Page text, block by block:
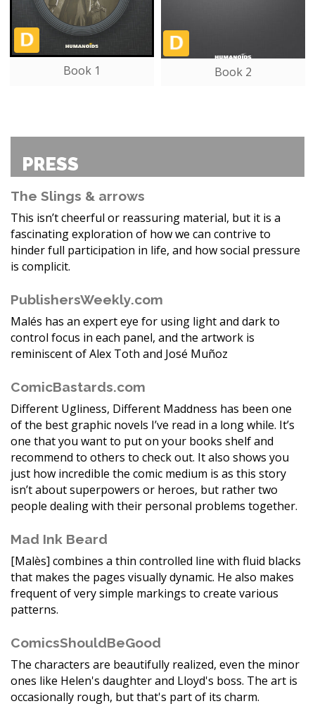
Book 1 Book 2
PRESS
The Slings & arrows
This isn’t cheerful or reassuring material, but it is a
fascinating exploration of how we can contrive to
hinder full participation in life, and how social pressure
is complicit.
PublishersWeekly.com
Malés has an expert eye for using light and dark to
control focus in each panel, and the artwork is
reminiscent of Alex Toth and José Muñoz
ComicBastards.com
Different Ugliness, Different Maddness has been one
of the best graphic novels I’ve read in a long while. It’s
one that you want to put on your books shelf and
recommend to others to check out. It also shows you
just how incredible the comic medium is as this story
isn’t about superpowers or heroes, but rather two
people dealing with their personal problems together.
Mad Ink Beard
[Malès] combines a thin controlled line with fluid blacks
that makes the pages visually dynamic. He also makes
frequent of very simple markings to create various
patterns.
ComicsShouldBeGood
The characters are beautifully realized, even the minor
ones like Helen's daughter and Lloyd's boss. The art is
occasionally rough, but that's part of its charm.